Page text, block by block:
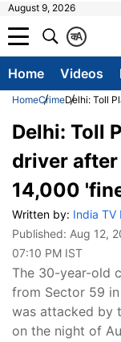
August 9, 2026
A
क
Home Videos
HomeCrimeDelhi: Toll
Delhi: Toll
driver after
14,000
Written by: India TV
Published: Aug 12,
07:10 PM IST
The 30-year-old
from Sector 59
was attacked by
on the night of